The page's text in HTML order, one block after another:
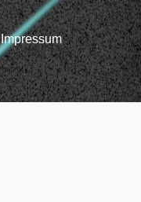
Impressum